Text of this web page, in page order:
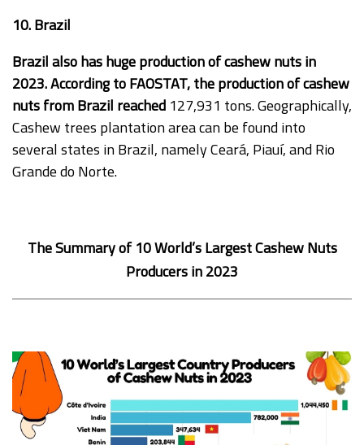
10. Brazil
Brazil also has huge production of cashew nuts in
2023. According to FAOSTAT, the production of cashew
nuts from Brazil reached 127,931 tons. Geographically,
Cashew trees plantation area can be found into
several states in Brazil, namely Ceará, Piauí, and Rio
Grande do Norte.
The Summary of 10 World’s Largest Cashew Nuts
Producers in 2023